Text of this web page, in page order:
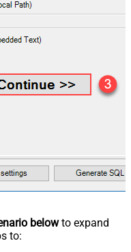
belowto expand
to: